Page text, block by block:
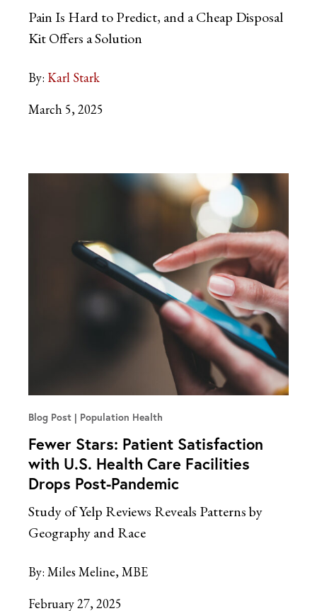
Pain Is Hard to Predict, and a Cheap Disposal
Kit Offers a Solution
By: Karl Stark
March 5, 2025
Blog Post Population Health
Fewer Stars: Patient Satisfaction
with U.S. Health Care Facilities
Drops Post-Pandemic
Study of Yelp Reviews Reveals Patterns by
Geography and Race
By: Miles Meline, MBE
February 27, 2025